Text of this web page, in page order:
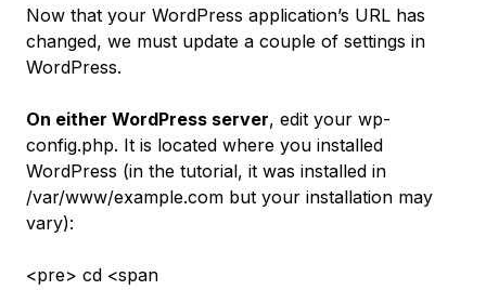
Now that your WordPress application’s URL has
changed, we must update a couple of settings in
WordPress.
On either WordPress server, edit your wp-
config.php. It is located where you installed
WordPress (in the tutorial, it was installed in
/var/www/example.com but your installation may
vary):
<pre> cd <span